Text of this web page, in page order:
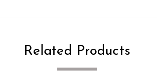
Related Products